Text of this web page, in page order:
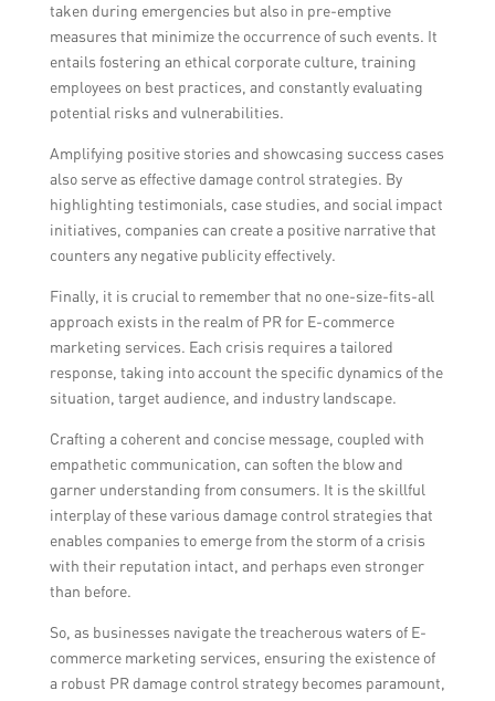
taken during emergencies but also in pre-emptive
measures that minimize the occurrence of such events. It
entails fostering an ethical corporate culture, training
employees on best practices, and constantly evaluating
potential risks and vulnerabilities.
Amplifying positive stories and showcasing success cases
also serve as effective damage control strategies. By
highlighting testimonials, case studies, and social impact
initiatives, companies can create a positive narrative that
counters any negative publicity effectively.
Finally, it is crucial to remember that no one-size-fits-all
approach exists in the realm of PR for E-commerce
marketing services. Each crisis requires a tailored
response, taking into account the specific dynamics of the
situation, target audience, and industry landscape.
Crafting a coherent and concise message, coupled with
empathetic communication, can soften the blow and
garner understanding from consumers. It is the skillful
interplay of these various damage control strategies that
enables companies to emerge from the storm of a crisis
with their reputation intact, and perhaps even stronger
than before.
So, as businesses navigate the treacherous waters of E-
commerce marketing services, ensuring the existence of
a robust PR damage control strategy becomes paramount,